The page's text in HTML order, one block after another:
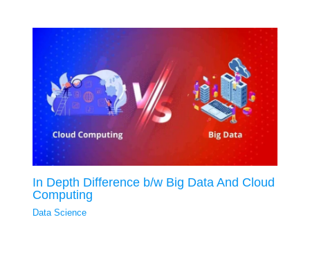
In Depth Difference b/w Big Data And Cloud
Computing
Data Science